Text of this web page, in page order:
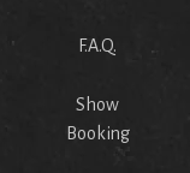
F.A.Q.
Show
Booking